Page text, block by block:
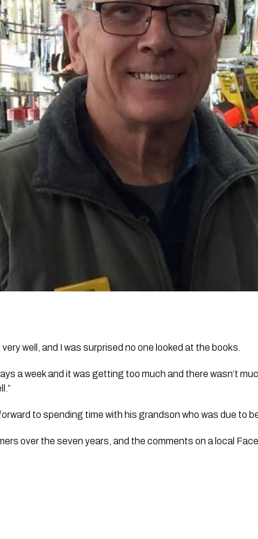
well, and I was surprised no one looked at the books.
a week and it was getting too much and there wasn’t
to spending time with his grandson who was due to be
over the seven years, and the comments on a local